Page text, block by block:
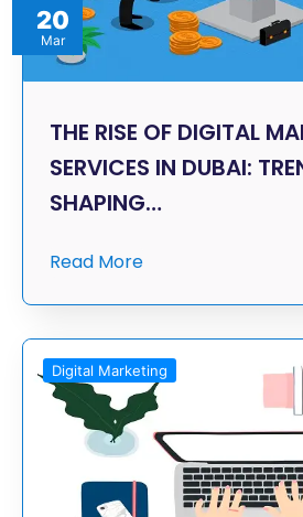
20
Mar
THE RISE OF DIGITAL
SERVICES IN DUBAI:
SHAPING…
Read More
Digital Marketing